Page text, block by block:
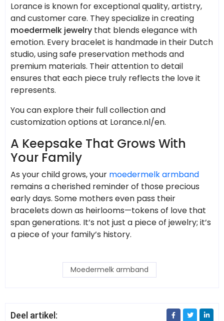
Lorance is known for exceptional quality, artistry,
and customer care. They specialize in creating
moedermelk jewelry that blends elegance with
emotion. Every bracelet is handmade in their Dutch
studio, using safe preservation methods and
premium materials. Their attention to detail
ensures that each piece truly reflects the love it
represents.
You can explore their full collection and
customization options at Lorance.nl/en.
A Keepsake That Grows With
Your Family
As your child grows, your moedermelk armband
remains a cherished reminder of those precious
early days. Some mothers even pass their
bracelets down as heirlooms—tokens of love that
span generations. It’s not just a piece of jewelry; it’s
a piece of your family’s history.
Moedermelk armband
Deel artikel: